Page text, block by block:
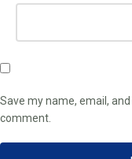
Save my name, email,
comment.